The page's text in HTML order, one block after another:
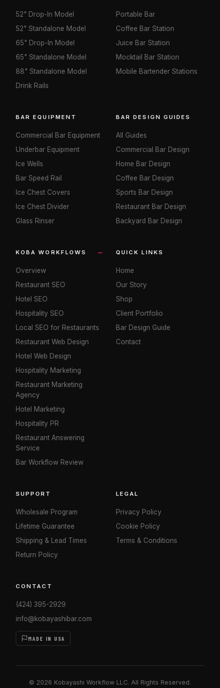
52" Drop-In Model
52" Standalone Model
65" Drop-In Model
65" Standalone Model
88" Standalone Model
Drink Rails
Portable Bar
Coffee Bar Station
Juice Bar Station
Mocktail Bar Station
Mobile Bartender Stations
BAR EQUIPMENT
Commercial Bar Equipment
Underbar Equipment
Ice Wells
Bar Speed Rail
Ice Chest Covers
Ice Chest Divider
Glass Rinser
BAR DESIGN GUIDES
All Guides
Commercial Bar Design
Home Bar Design
Coffee Bar Design
Sports Bar Design
Restaurant Bar Design
Backyard Bar Design
KOBA WORKFLOWS
Overview
Restaurant SEO
Hotel SEO
Hospitality SEO
Local SEO for Restaurants
Restaurant Web Design
Hotel Web Design
Hospitality Marketing
Restaurant Marketing
Agency
Hotel Marketing
Hospitality PR
Restaurant Answering
Service
Bar Workflow Review
QUICK LINKS
Home
Our Story
Shop
Client Portfolio
Bar Design Guide
Contact
SUPPORT
Wholesale Program
Lifetime Guarantee
Shipping & Lead Times
Return Policy
LEGAL
Privacy Policy
Cookie Policy
Terms & Conditions
CONTACT
(424) 395-2929
info@kobayashibar.com
MADE IN USA
© 2026 Kobayashi Workflow LLC. All Rights Reserved.